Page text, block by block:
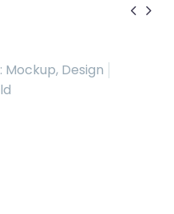
 
Mockup, Design